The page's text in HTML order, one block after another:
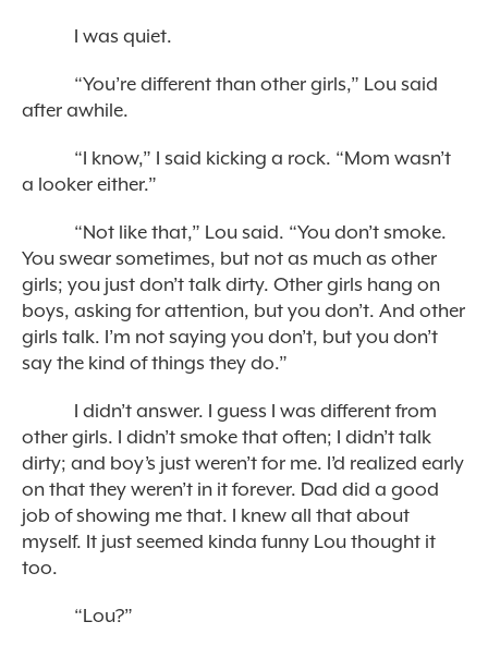
I was quiet.
“You’re different than other girls,” Lou said
after awhile.
“I know,” I said kicking a rock. “Mom wasn’t
a looker either.”
“Not like that,” Lou said. “You don’t smoke.
You swear sometimes, but not as much as other
girls; you just don’t talk dirty. Other girls hang on
boys, asking for attention, but you don’t. And other
girls talk. I’m not saying you don’t, but you don’t
say the kind of things they do.”
I didn’t answer. I guess I was different from
other girls. I didn’t smoke that often; I didn’t talk
dirty; and boy’s just weren’t for me. I’d realized early
on that they weren’t in it forever. Dad did a good
job of showing me that. I knew all that about
myself. It just seemed kinda funny Lou thought it
too.
“Lou?”